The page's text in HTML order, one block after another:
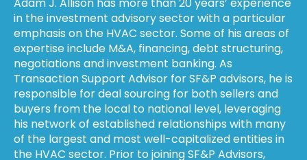
Adam J. Allison has more than 20 years’ experience
in the investment advisory sector with a particular
emphasis on the HVAC sector. Some of his areas of
expertise include M&A, financing, debt structuring,
negotiations and investment banking. As
Transaction Support Advisor for SF&P advisors, he is
responsible for deal sourcing for both sellers and
buyers from the local to national level, leveraging
his network of established relationships with many
of the largest and most well-capitalized entities in
the HVAC sector. Prior to joining SF&P Advisors,